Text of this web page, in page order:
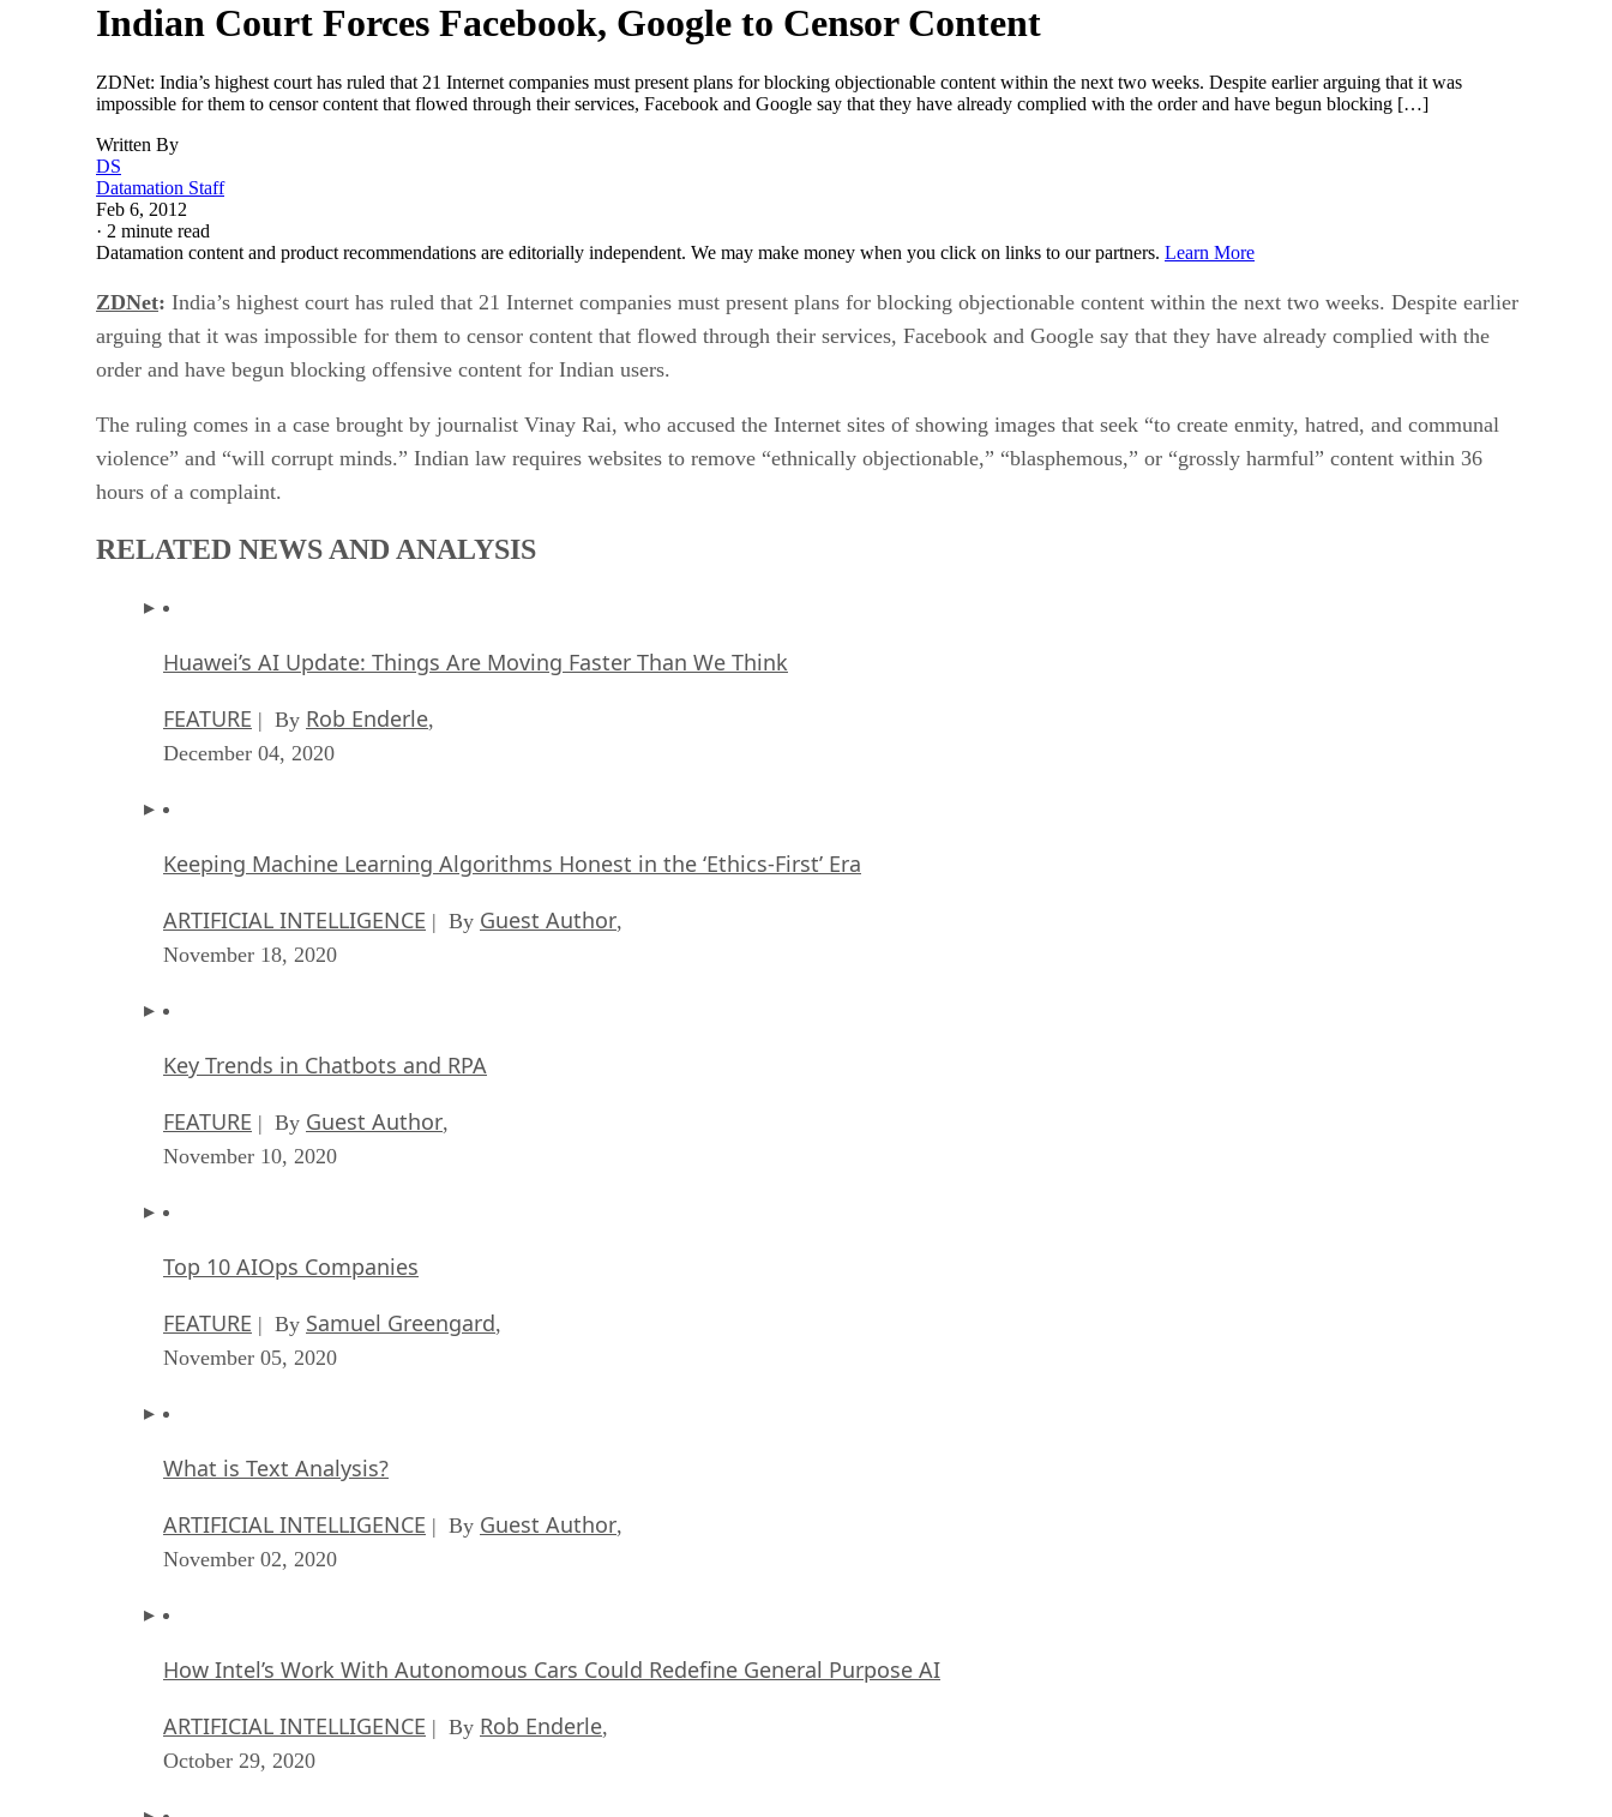
Indian Court Forces Facebook, Google to Censor Content
ZDNet: India’s highest court has ruled that 21 Internet companies must present plans for blocking objectionable content within the next two weeks. Despite earlier arguing that it was
impossible for them to censor content that flowed through their services, Facebook and Google say that they have already complied with the order and have begun blocking […]
Written By
DS
Datamation Staff
Feb 6, 2012
· 2 minute read
Datamation content and product recommendations are editorially independent. We may make money when you click on links to our partners. Learn More
ZDNet: India’s highest court has ruled that 21 Internet companies must present plans for blocking objectionable content within the next two weeks. Despite earlier
arguing that it was impossible for them to censor content that flowed through their services, Facebook and Google say that they have already complied with the
order and have begun blocking offensive content for Indian users.
The ruling comes in a case brought by journalist Vinay Rai, who accused the Internet sites of showing images that seek “to create enmity, hatred, and communal
violence” and “will corrupt minds.” Indian law requires websites to remove “ethnically objectionable,” “blasphemous,” or “grossly harmful” content within 36
hours of a complaint.
RELATED NEWS AND ANALYSIS
Huawei’s AI Update: Things Are Moving Faster Than We Think
FEATURE | By Rob Enderle,
December 04, 2020
Keeping Machine Learning Algorithms Honest in the ‘Ethics-First’ Era
ARTIFICIAL INTELLIGENCE | By Guest Author,
November 18, 2020
Key Trends in Chatbots and RPA
FEATURE | By Guest Author,
November 10, 2020
Top 10 AIOps Companies
FEATURE | By Samuel Greengard,
November 05, 2020
What is Text Analysis?
ARTIFICIAL INTELLIGENCE | By Guest Author,
November 02, 2020
How Intel’s Work With Autonomous Cars Could Redefine General Purpose AI
ARTIFICIAL INTELLIGENCE | By Rob Enderle,
October 29, 2020